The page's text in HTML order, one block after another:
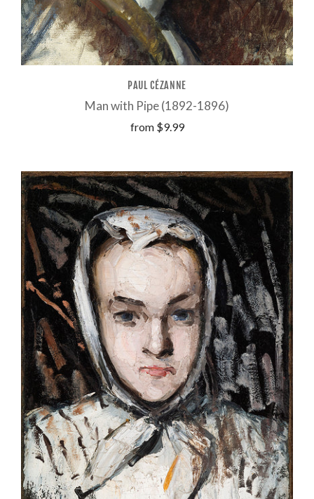
PAUL CÉZANNE
Man with Pipe (1892-1896)
from $9.99